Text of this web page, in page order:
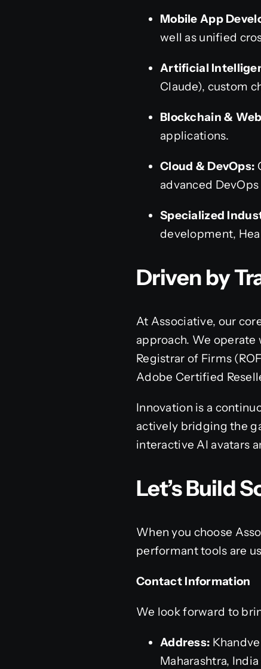
Mobile App
well as unified
Artificial
Claude), custom
Blockchain &
applications.
Cloud & DevOps:
advanced
Specialized
development,
Driven by
At Associative, our
approach. We
Registrar of Firms
Adobe Certified
Innovation is a
actively bridging the
interactive AI avatars
Let’s Build
When you choose
performant tools are
Contact Information
We look forward to
Address:
Maharashtra, India